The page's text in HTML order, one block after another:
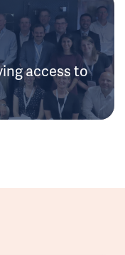
access to